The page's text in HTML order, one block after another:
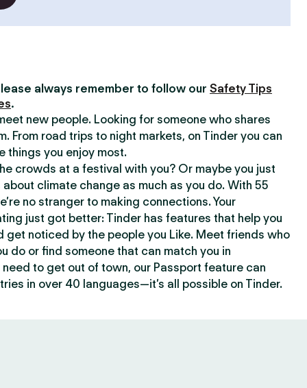
always remember to follow our Safety Tips
.
new people. Looking for someone who shares
From road trips to night markets, on Tinder you can
things you enjoy most.
crowds at a festival with you? Or maybe you just
climate change as much as you do. With 55
no stranger to making connections. Your
just got better: Tinder has features that help you
get noticed by the people you Like. Meet friends who
do or find someone that can match you in
need to get out of town, our Passport feature can
in over 40 languages—it’s all possible on Tinder.